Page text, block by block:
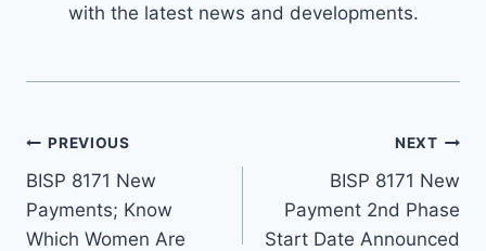
with the latest news and developments.
Post
navigation
PREVIOUS
BISP 8171 New
Payments; Know
Which Women Are
NEXT
BISP 8171 New
Payment 2nd Phase
Start Date Announced